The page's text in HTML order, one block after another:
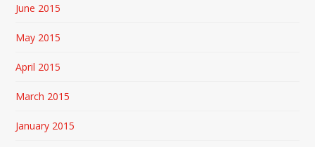
June 2015
May 2015
April 2015
March 2015
January 2015